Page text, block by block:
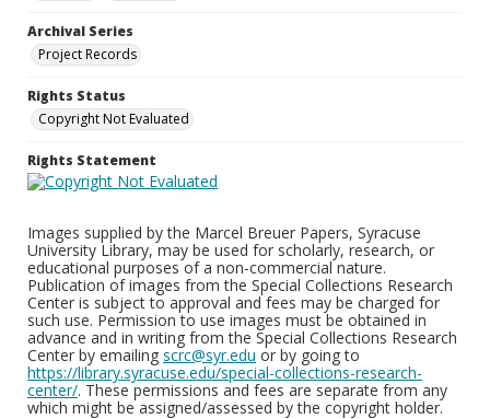
Archival Series
Project Records
Rights Status
Copyright Not Evaluated
Rights Statement
Images supplied by the Marcel Breuer Papers, Syracuse
University Library, may be used for scholarly, research, or
educational purposes of a non-commercial nature.
Publication of images from the Special Collections Research
Center is subject to approval and fees may be charged for
such use. Permission to use images must be obtained in
advance and in writing from the Special Collections Research
Center by emailing scrc@syr.edu or by going to
https://library.syracuse.edu/special-collections-research-
center/. These permissions and fees are separate from any
which might be assigned/assessed by the copyright holder.